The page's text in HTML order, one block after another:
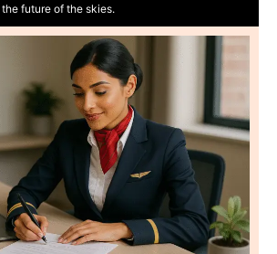
future of the skies.